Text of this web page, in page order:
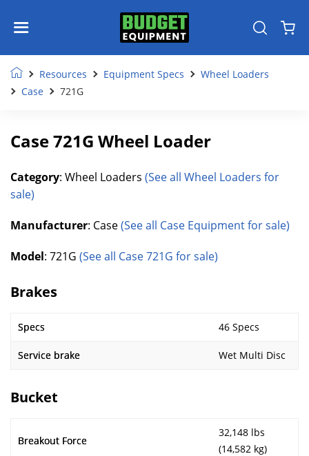
Resources Equipment Specs
Wheel Loaders
Case
721G
Case 721G Wheel Loader
Category: Wheel Loaders (See all Wheel Loaders for
sale)
Manufacturer: Case(See all Case Equipment for sale)
Model: 721G (See all Case 721G for sale)
Brakes
Specs 46 Specs
Service brake Wet Multi Disc
Bucket
Breakout Force
32,148 lbs
(14,582 kg)